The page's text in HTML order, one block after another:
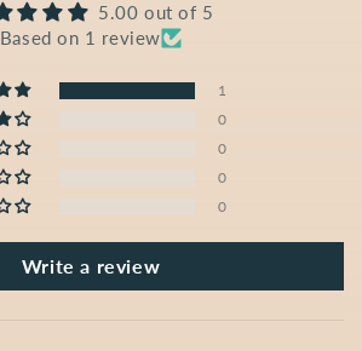
5.00 out of 5
Based on 1 review
1
0
0
0
0
Write a review